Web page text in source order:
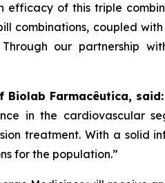
efficacy of this triple
combinations, coupled
our partnership
Biolab Farmacêutica, said:
in the cardiovascular
treatment. With a
for the population.”